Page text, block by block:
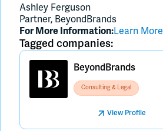
Ashley Ferguson
Partner, BeyondBrands
For More Information:Learn More
Tagged companies:
BeyondBrands
Consulting & Legal
View Profile